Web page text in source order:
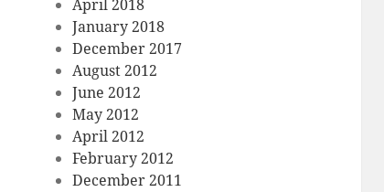
April 2018
January 2018
December 2017
August 2012
June 2012
May 2012
April 2012
February 2012
December 2011